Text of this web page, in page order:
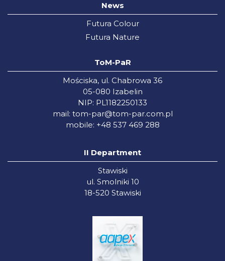
News
Futura Colour
Futura Nature
ToM-PaR
Mościska, ul. Chabrowa 36
05-080 Izabelin
NIP: PL1182250133
mail: tom-par@tom-par.com.pl
mobile: +48 537 469 288
II Department
Stawiski
ul. Smolniki 10
18-520 Stawiski